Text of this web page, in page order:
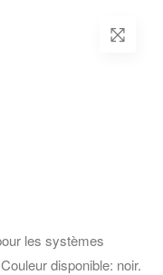
les systèmes
disponible: noir.